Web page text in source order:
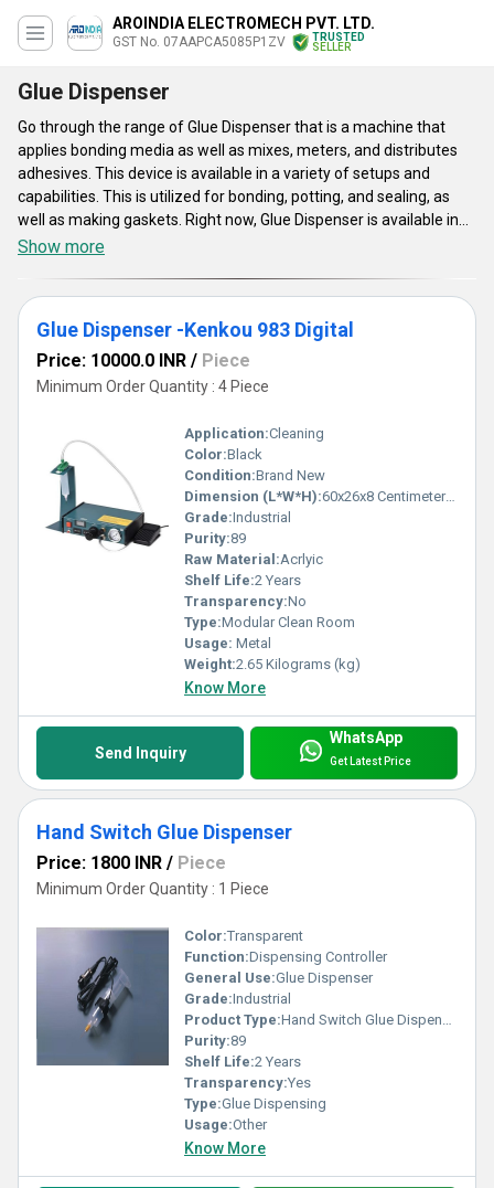
AROINDIA ELECTROMECH PVT. LTD.
GST No. 07AAPCA5085P1ZV
TRUSTED
SELLER
Glue Dispenser
Go through the range of Glue Dispenser that is a machine that
applies bonding media as well as mixes, meters, and distributes
adhesives. This device is available in a variety of setups and
capabilities. This is utilized for bonding, potting, and sealing, as
well as making gaskets. Right now, Glue Dispenser is available in
huge varieties such as instant glue dispenser, glue dispenser sp-
performance. This dispenser has more compassionate functions,
easier to use. This dispenser is very effective as well as
economical and safe to use.
Show more
Glue Dispenser -Kenkou 983 Digital
Price: 10000.0 INR / Piece
Minimum Order Quantity : 4 Piece
Application:Cleaning
Color:Black
Condition:Brand New
Dimension (L*W*H):60x26x8 Centimeter (cm)
Grade:Industrial
Purity:89
Raw Material:Acrlyic
Shelf Life:2 Years
Transparency:No
Type:Modular Clean Room
Usage: Metal
Weight:2.65 Kilograms (kg)
Know More
Send Inquiry
WhatsApp
Get Latest Price
Hand Switch Glue Dispenser
Price: 1800 INR / Piece
Minimum Order Quantity : 1 Piece
Color:Transparent
Function:Dispensing Controller
General Use:Glue Dispenser
Grade:Industrial
Product Type:Hand Switch Glue Dispenser
Purity:89
Shelf Life:2 Years
Transparency:Yes
Type:Glue Dispensing
Usage:Other
Know More